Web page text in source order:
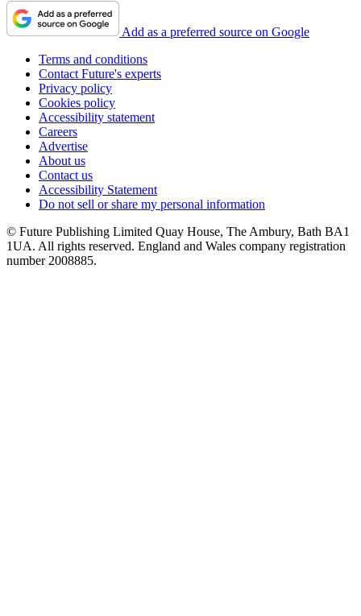
Add as a preferred source on Google
Terms and conditions
Contact Future's experts
Privacy policy
Cookies policy
Accessibility statement
Careers
Advertise
About us
Contact us
Accessibility Statement
Do not sell or share my personal information
© Future Publishing Limited Quay House, The Ambury, Bath BA1
1UA. All rights reserved. England and Wales company registration
number 2008885.